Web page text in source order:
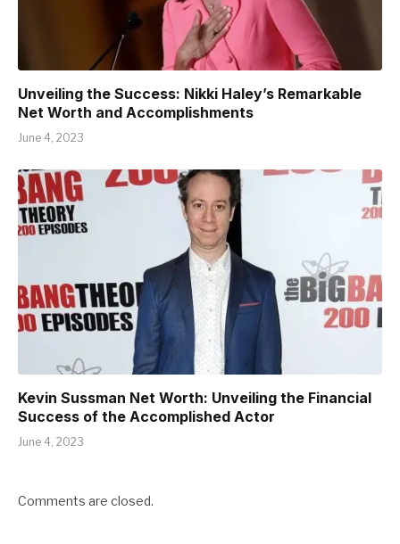
Unveiling the Success: Nikki Haley’s Remarkable
Net Worth and Accomplishments
June 4, 2023
Kevin Sussman Net Worth: Unveiling the Financial
Success of the Accomplished Actor
June 4, 2023
Comments are closed.